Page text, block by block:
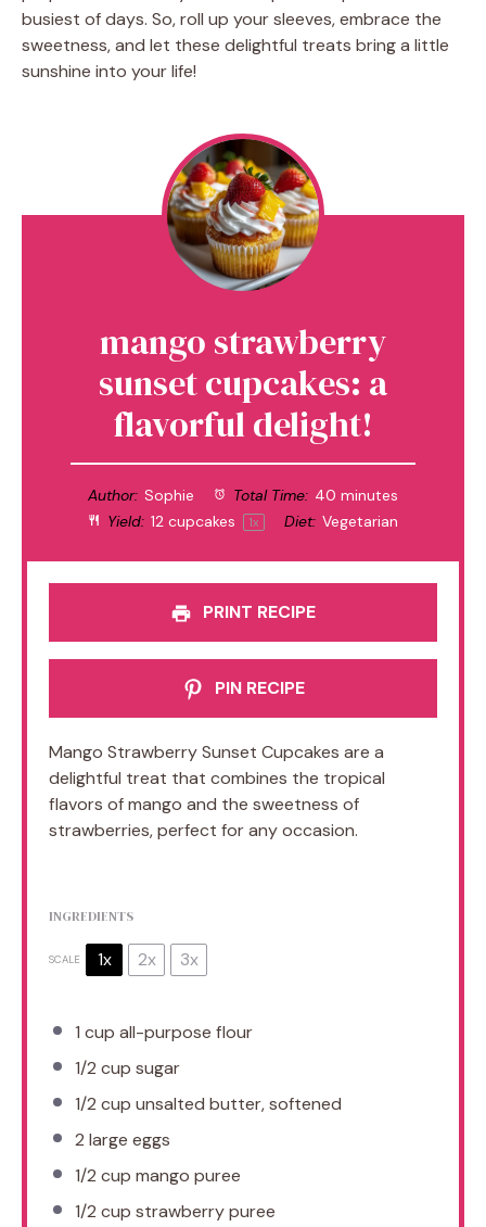
busiest of days. So, roll up your sleeves, embrace the
sweetness, and let these delightful treats bring a little
sunshine into your life!
mango strawberry
sunset cupcakes: a
flavorful delight!
Author: Sophie Total Time: 40 minutes
Yield: 12cupcakes 1x Diet: Vegetarian
PRINT RECIPE
PIN RECIPE
Mango Strawberry Sunset Cupcakes are a
delightful treat that combines the tropical
flavors of mango and the sweetness of
strawberries, perfect for any occasion.
INGREDIENTS
SCALE 1x 2x 3x
1 cup all-purpose flour
1/2 cup sugar
1/2 cup unsalted butter, softened
2 large eggs
1/2 cup mango puree
1/2 cup strawberry puree